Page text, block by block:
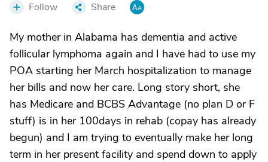
Follow Share
My mother in Alabama has dementia and active
follicular lymphoma again and I have had to use my
POA starting her March hospitalization to manage
her bills and now her care. Long story short, she
has Medicare and BCBS Advantage (no plan D or F
stuff) is in her 100days in rehab (copay has already
begun) and I am trying to eventually make her long
term in her present facility and spend down to apply